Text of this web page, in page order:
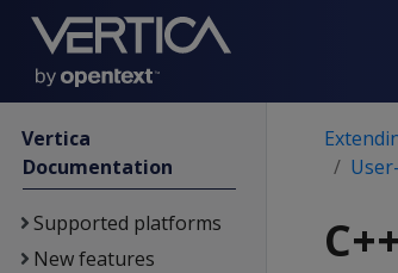
Vertica
Documentation
Supported platforms
New features